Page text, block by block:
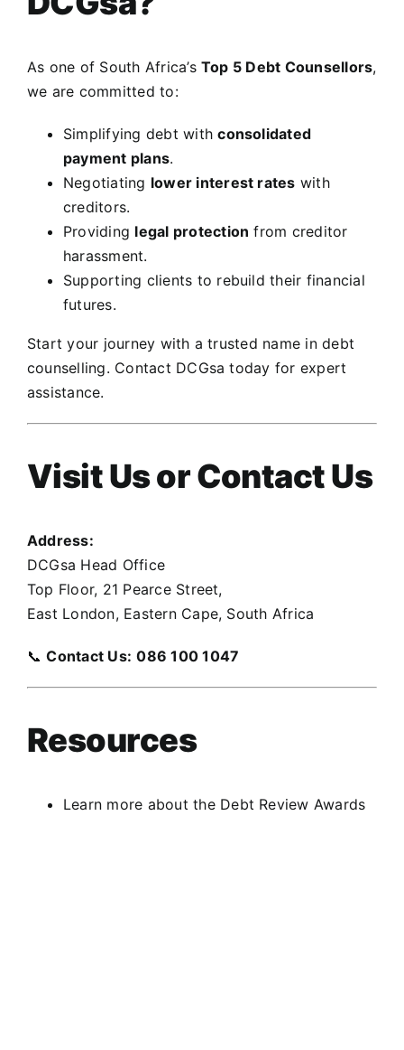
As one of South Africa’s Top 5 Debt Counsellors,
we are committed to:
Simplifying debt withconsolidated
payment plans.
Negotiating lower interest rates with
creditors.
Providing legal protection from creditor
harassment.
Supporting clients to rebuild their financial
futures.
Start your journey with a trusted name in debt
counselling. Contact DCGsa today for expert
assistance.
Visit Us or Contact Us
Address:
DCGsa Head Office
Top Floor, 21 Pearce Street,
East London, Eastern Cape, South Africa
📞Contact Us: 086 100 1047
Resources
Learn more about the Debt Review Awards